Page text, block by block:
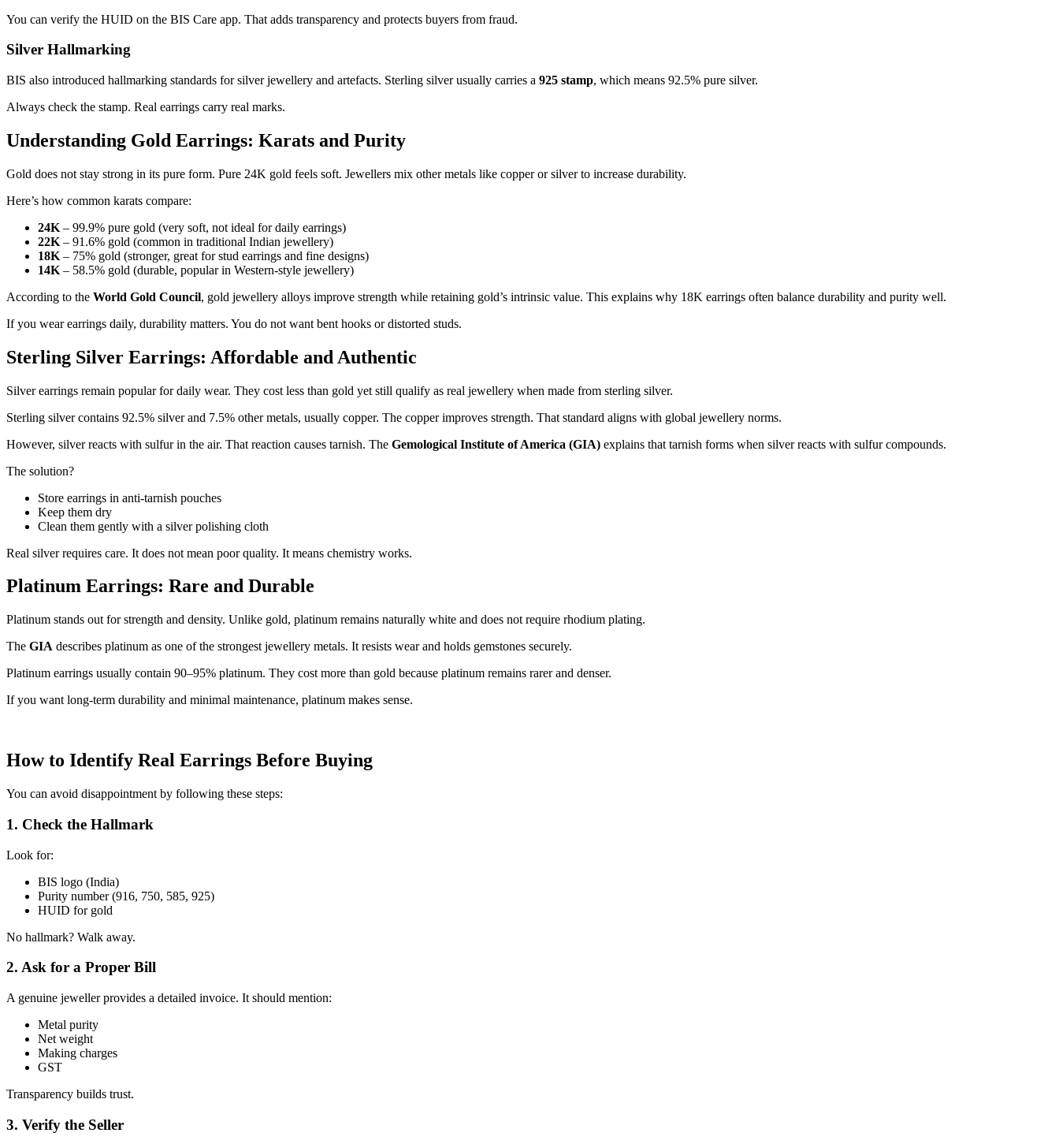
You can verify the HUID on the BIS Care app. That adds transparency and protects buyers from fraud.
Silver Hallmarking
BIS also introduced hallmarking standards for silver jewellery and artefacts. Sterling silver usually carries a 925 stamp, which means 92.5% pure silver.
Always check the stamp. Real earrings carry real marks.
Understanding Gold Earrings: Karats and Purity
Gold does not stay strong in its pure form. Pure 24K gold feels soft. Jewellers mix other metals like copper or silver to increase durability.
Here’s how common karats compare:
24K – 99.9% pure gold (very soft, not ideal for daily earrings)
22K – 91.6% gold (common in traditional Indian jewellery)
18K – 75% gold (stronger, great for stud earrings and fine designs)
14K – 58.5% gold (durable, popular in Western-style jewellery)
According to the World Gold Council, gold jewellery alloys improve strength while retaining gold’s intrinsic value. This explains why 18K earrings often balance durability and purity well.
If you wear earrings daily, durability matters. You do not want bent hooks or distorted studs.
Sterling Silver Earrings: Affordable and Authentic
Silver earrings remain popular for daily wear. They cost less than gold yet still qualify as real jewellery when made from sterling silver.
Sterling silver contains 92.5% silver and 7.5% other metals, usually copper. The copper improves strength. That standard aligns with global jewellery norms.
However, silver reacts with sulfur in the air. That reaction causes tarnish. The Gemological Institute of America (GIA) explains that tarnish forms when silver reacts with sulfur compounds.
The solution?
Store earrings in anti-tarnish pouches
Keep them dry
Clean them gently with a silver polishing cloth
Real silver requires care. It does not mean poor quality. It means chemistry works.
Platinum Earrings: Rare and Durable
Platinum stands out for strength and density. Unlike gold, platinum remains naturally white and does not require rhodium plating.
The GIA describes platinum as one of the strongest jewellery metals. It resists wear and holds gemstones securely.
Platinum earrings usually contain 90–95% platinum. They cost more than gold because platinum remains rarer and denser.
If you want long-term durability and minimal maintenance, platinum makes sense.
How to Identify Real Earrings Before Buying
You can avoid disappointment by following these steps:
1. Check the Hallmark
Look for:
BIS logo (India)
Purity number (916, 750, 585, 925)
HUID for gold
No hallmark? Walk away.
2. Ask for a Proper Bill
A genuine jeweller provides a detailed invoice. It should mention:
Metal purity
Net weight
Making charges
GST
Transparency builds trust.
3. Verify the Seller